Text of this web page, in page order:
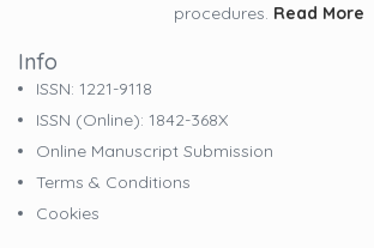
procedures. Read More
Info
ISSN: 1221-9118
ISSN (online): 1842-368X
Online Manuscript Submission
Terms & Conditions
Cookies